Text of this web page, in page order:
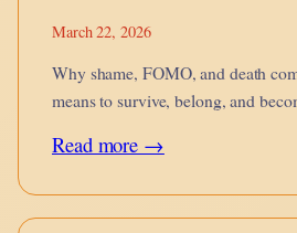
March 22, 2026
Why shame, FOMO, and death
means to survive, belong, and
Read more →:
Trinity